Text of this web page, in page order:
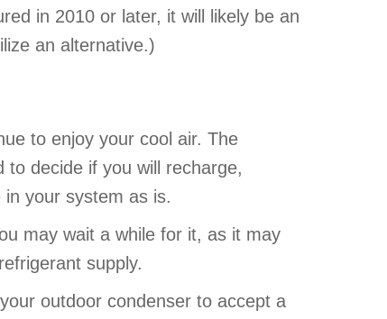
in 2010 or later, it will likely be an
an alternative.)
to enjoy your cool air. The
decide if you will recharge,
your system as is.
may wait a while for it, as it may
supply.
outdoor condenser to accept a